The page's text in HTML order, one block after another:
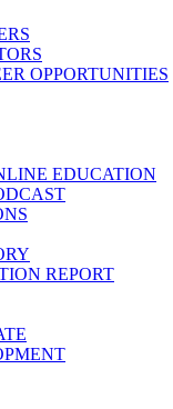
OPPORTUNITIES
EDUCATION
REPORT